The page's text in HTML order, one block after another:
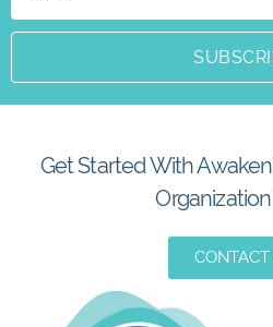
Get Started With
CONTACT